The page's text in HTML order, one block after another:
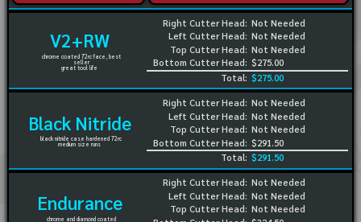
V2+RW
chrome coated 72rc face, best
seller
great tool life
Right Cutter Head:
Left Cutter Head:
Top Cutter Head:
Bottom Cutter Head:
Not Needed
Not Needed
Not Needed
$275.00
Total: $275.00
Black Nitride
black nitride case hardened 72rc
medium size runs
Right Cutter Head:
Left Cutter Head:
Top Cutter Head:
Bottom Cutter Head:
Not Needed
Not Needed
Not Needed
$291.50
Total: $291.50
Endurance
chrome and diamond coated
Right Cutter Head:
Left Cutter Head:
Top Cutter Head:
Not Needed
Not Needed
Not Needed